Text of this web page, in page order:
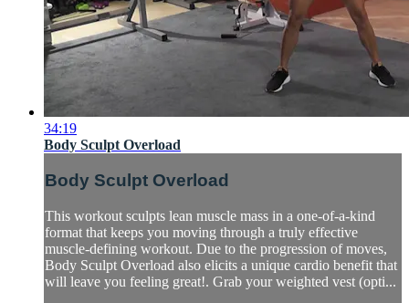
34:19
Body Sculpt Overload
Body Sculpt Overload
This workout sculpts lean muscle mass in a one-of-a-kind
format that keeps you moving through a truly effective
muscle-defining workout. Due to the progression of moves,
Body Sculpt Overload also elicits a unique cardio benefit that
will leave you feeling great!. Grab your weighted vest (opti...